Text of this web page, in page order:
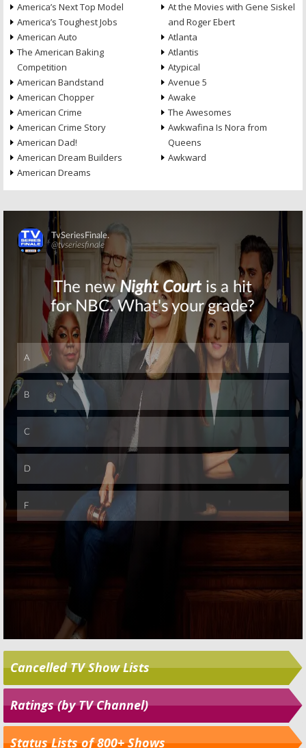
America’s Next Top Model
America’s Toughest Jobs
American Auto
The American Baking
Competition
American Bandstand
American Chopper
American Crime
American Crime Story
American Dad!
American Dream Builders
American Dreams
At the Movies with Gene Siskel
and Roger Ebert
Atlanta
Atlantis
Atypical
Avenue 5
Awake
The Awesomes
Awkwafina Is Nora from
Queens
Awkward
Skip
Skip
Cancelled TV Show Lists
Ratings (by TV Channel)
Status Lists of 800+ Shows